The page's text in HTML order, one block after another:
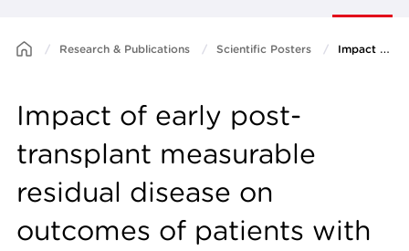
Research & Publications Scientific Posters Impact of early post-transplant measurable residual disease on outcomes of patients with relapsed or refractory AML: a post-hoc analysis of the prospective ASAP trial
Impact of early post-
transplant measurable
residual disease on
outcomes of patients with